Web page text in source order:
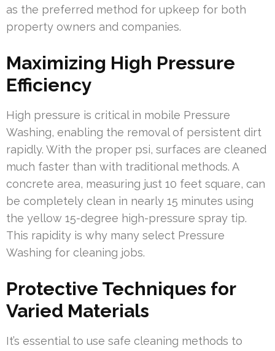
as the preferred method for upkeep for both
property owners and companies.
Maximizing High Pressure
Efficiency
High pressure is critical in mobile Pressure
Washing, enabling the removal of persistent dirt
rapidly. With the proper psi, surfaces are cleaned
much faster than with traditional methods. A
concrete area, measuring just 10 feet square, can
be completely clean in nearly 15 minutes using
the yellow 15-degree high-pressure spray tip.
This rapidity is why many select Pressure
Washing for cleaning jobs.
Protective Techniques for
Varied Materials
It’s essential to use safe cleaning methods to